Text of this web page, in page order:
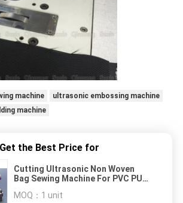
machine
ultrasonic embossing machine
machine
Get the Best Price for
Cutting Ultrasonic Non Woven
Bag Sewing Machine For PVC PU
MOQ： 1 unit